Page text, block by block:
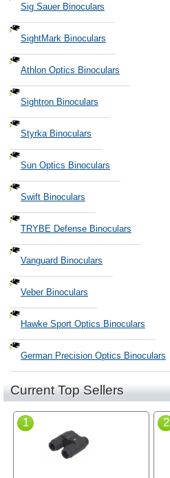
Sig Sauer Binoculars
SightMark Binoculars
Athlon Optics Binoculars
Sightron Binoculars
Styrka Binoculars
Sun Optics Binoculars
Swift Binoculars
TRYBE Defense Binoculars
Vanguard Binoculars
Veber Binoculars
Hawke Sport Optics Binoculars
German Precision Optics Binoculars
Current Top Sellers
1 2